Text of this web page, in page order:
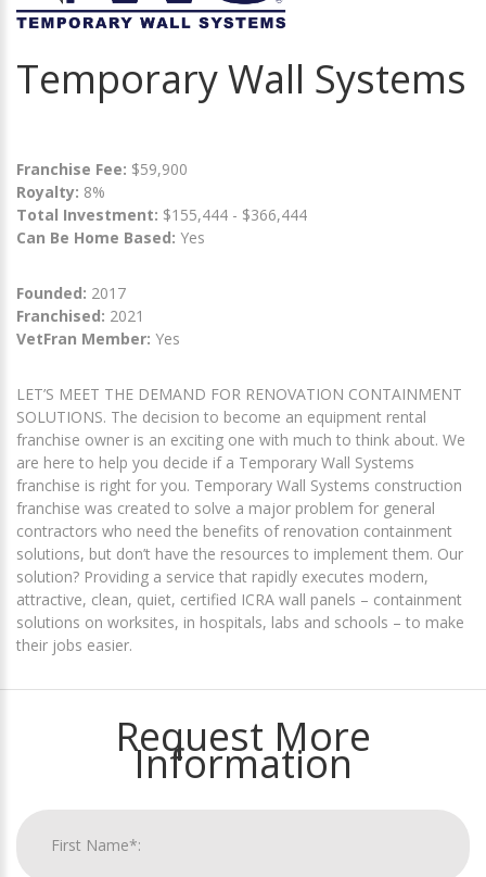
Temporary Wall Systems
Franchise Fee: $59,900
Royalty: 8%
Total Investment: $155,444 - $366,444
Can Be Home Based: Yes
Founded: 2017
Franchised: 2021
VetFran Member: Yes
LET’S MEET THE DEMAND FOR RENOVATION CONTAINMENT
SOLUTIONS. The decision to become an equipment rental
franchise owner is an exciting one with much to think about. We
are here to help you decide if a Temporary Wall Systems
franchise is right for you. Temporary Wall Systems construction
franchise was created to solve a major problem for general
contractors who need the benefits of renovation containment
solutions, but don’t have the resources to implement them. Our
solution? Providing a service that rapidly executes modern,
attractive, clean, quiet, certified ICRA wall panels – containment
solutions on worksites, in hospitals, labs and schools – to make
their jobs easier.
Request More
Information